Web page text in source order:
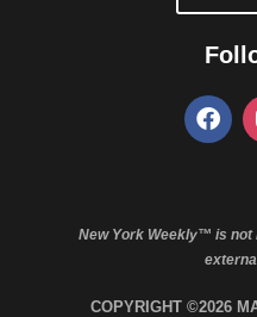
New York Weekly™ is
COPYRIGHT ©2026